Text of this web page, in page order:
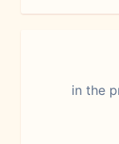
in the